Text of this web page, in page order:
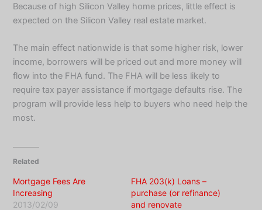
Because of high Silicon Valley home prices, little effect is
expected on the Silicon Valley real estate market.
The main effect nationwide is that some higher risk, lower
income, borrowers will be priced out and more money will
flow into the FHA fund. The FHA will be less likely to
require tax payer assistance if mortgage defaults rise. The
program will provide less help to buyers who need help the
most.
Related
Mortgage Fees Are
Increasing
2013/02/09
FHA 203(k) Loans –
purchase (or refinance)
and renovate